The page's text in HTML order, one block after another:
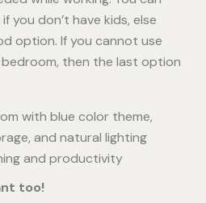
you don’t have kids, else
option. If you cannot use
then the last option
too!